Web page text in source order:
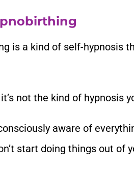
is a kind of self-hypnosis
’s not the kind of hypnosis
aware of
’t start doing things out of